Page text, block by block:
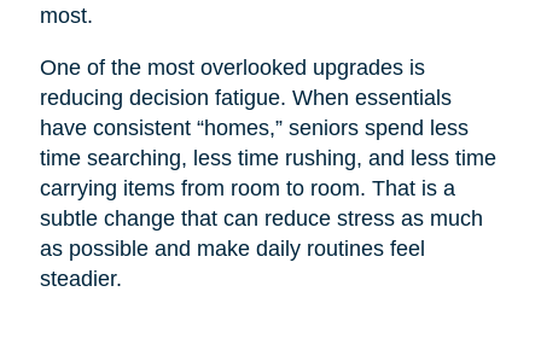
most.
One of the most overlooked upgrades is
reducing decision fatigue. When essentials
have consistent “homes,” seniors spend less
time searching, less time rushing, and less time
carrying items from room to room. That is a
subtle change that can reduce stress as much
as possible and make daily routines feel
steadier.